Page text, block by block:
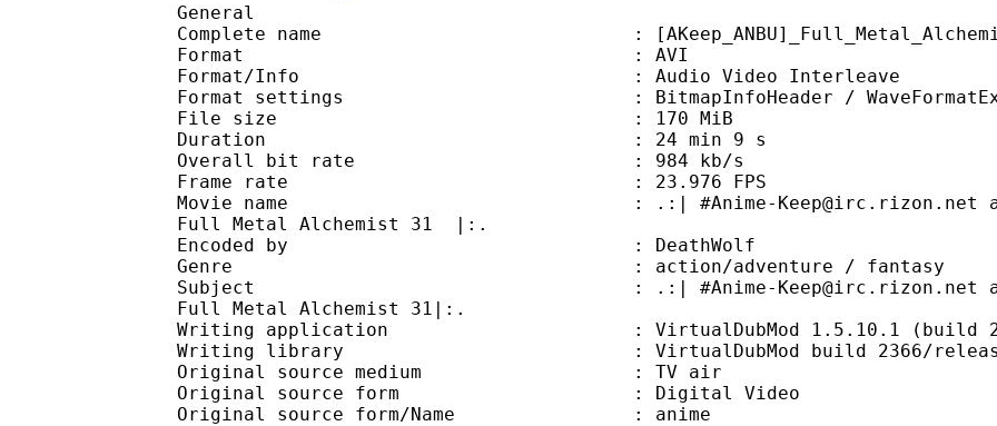
General
Complete name : [AKeep_ANBU]_Full_Metal_Alchemist_-
Format : AVI
Format/Info : Audio Video Interleave
Format settings : BitmapInfoHeader /
File size : 170 MiB
Duration : 24 min 9 s
Overall bit rate : 984 kb/s
Frame rate : 23.976 FPS
Movie name : .:| #Anime-Keep@irc.rizon.net and
Full Metal Alchemist 31 |:.
Encoded by : DeathWolf
Genre : action/adventure / fantasy
Subject : .:| #Anime-Keep@irc.rizon.net and
Full Metal Alchemist 31|:.
Writing application : VirtualDubMod 1.5.10.1 (build
Writing library : VirtualDubMod build 2366/
Original source medium : TV air
Original source form : Digital Video
Original source form/Name : anime